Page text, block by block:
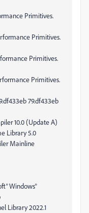
Primitives.
Primitives.
Primitives.
Primitives.
79.df433eb
10.0 (Update A)
Library 5.0
Mainline
Windows®
Library 2022.1